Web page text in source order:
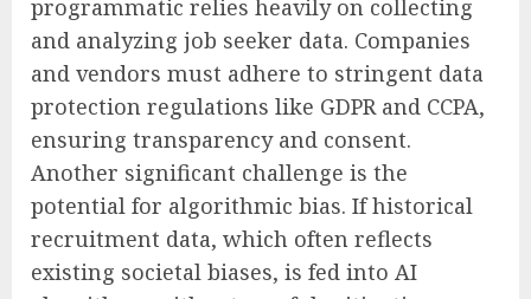
programmatic relies heavily on collecting
and analyzing job seeker data. Companies
and vendors must adhere to stringent data
protection regulations like GDPR and CCPA,
ensuring transparency and consent.
Another significant challenge is the
potential for algorithmic bias. If historical
recruitment data, which often reflects
existing societal biases, is fed into AI